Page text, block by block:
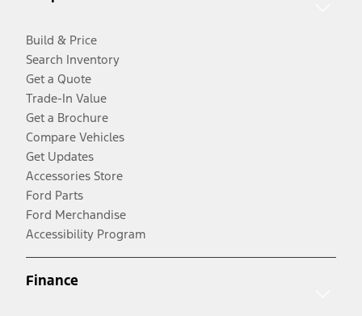
Build & Price
Search Inventory
Get a Quote
Trade-In Value
Get a Brochure
Compare Vehicles
Get Updates
Accessories Store
Ford Parts
Ford Merchandise
Accessibility Program
Finance